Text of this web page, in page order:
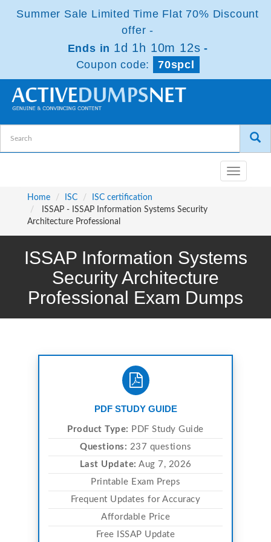
Summer Sale Limited Time Flat 70% Discount
offer -
Ends in 1d 1h 10m 11s-
Coupon code:
70spcl
Toggle
navigation
Home
ISC
ISC certification
ISSAP - ISSAP Information Systems Security
Architecture Professional
ISSAP Information Systems
Security Architecture
Professional Exam Dumps
PDF STUDY GUIDE
Product Type: PDF Study Guide
Questions: 237 questions
Last Update: Aug 7, 2026
Printable Exam Preps
Frequent Updates for Accuracy
Affordable Price
Free ISSAP Update